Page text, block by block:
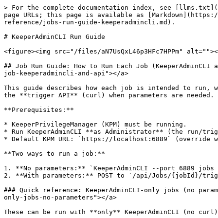
> For the complete documentation index, see [llms.txt](https://docs.keeper.io/llms.txt). Markdown versions of documentation pages are available by appending `.md` to page URLs; this page is available as [Markdown](https://docs.keeper.io/keeperpam/endpoint-privilege-manager/custom-tooling/jobs-and-plugins/custom-job-guide/jobs-reference/jobs-run-guide-keeperadmincli.md).

# KeeperAdminCLI Run Guide

<figure><img src="/files/aN7UsQxL46p3HFc7HPPm" alt=""><figcaption></figcaption></figure>

## Job Run Guide: How to Run Each Job (KeeperAdminCLI and API) <a href="#job-run-guide-how-to-run-each-job-keeperadmincli-and-api" id="job-run-guide-how-to-run-each-job-keeperadmincli-and-api"></a>

This guide describes how each job is intended to run, which parameters are required or useful, and gives concrete examples you can use with **KeeperAdminCLI** or with the **trigger API** (curl) when parameters are needed.

**Prerequisites:**

* KeeperPrivilegeManager (KPM) must be running.
* Run KeeperAdminCLI **as Administrator** (the run/trigger API requires admin).
* Default KPM URL: `https://localhost:6889` (override with `--port 6889` or `--url <url>`).

**Two ways to run a job:**

1. **No parameters:** `KeeperAdminCLI --port 6889 jobs run --id <jobId>` (POST `/api/Jobs/{jobId}/run`, no body).
2. **With parameters:** POST to `/api/Jobs/{jobId}/trigger` with JSON body. KeeperAdminCLI does not support this yet; use **curl** (or similar) as shown below.

### Quick reference: KeeperAdminCLI-only jobs (no parameters) <a href="#quick-reference-keeperadmincli-only-jobs-no-parameters" id="quick-reference-keeperadmincli-only-jobs-no-parameters"></a>

These can be run with **only** KeeperAdminCLI (no curl):

<table><thead><tr><th width="262">Job ID</th><th>Command</th></tr></thead><tbody><tr><td>FileInventory</td><td><code>KeeperAdminCLI --port 6889 jobs run --id 68112CE4-A2A8-4243-83C9-90BF8D2188A0</code></td></tr><tr><td>ExecutionGrantStartupCleanup</td><td><code>KeeperAdminCLI --port 6889 jobs run --id ExecutionGrantStartupCleanup</code></td></tr><tr><td>locale-cache-cleanup</td><td><code>KeeperAdminCLI --port 6889 jobs run --id locale-cache-cleanup</code></td></tr><tr><td>UserInventory</td><td><code>KeeperAdminCLI --port 6889 jobs run --id 3A124C4D-2D41-4174-9A13-998D1683DADC</code></td></tr><tr><td>ephemeral-account-cleanup-if-unused</td><td><code>KeeperAdminCLI --port 6889 jobs run --id ephemeral-account-cleanup-if-unused</code></td></tr><tr><td>ephemeral-orphan-profile-folders-cleanup</td><td><code>KeeperAdminCLI --port 6889 jobs run --id ephemeral-orphan-profile-folders-cleanup</code></td></tr><tr><td>log-version-info</td><td><code>KeeperAdminCLI --port 6889 jobs run --id log-version-info</code></td></tr><tr><td>FileAccessStartupCleanup</td><td><code>KeeperAdminCLI --port 6889 jobs run --id FileAccessStartupCleanup</code></td></tr><tr><td>process-configuration-policies</td><td><code>KeeperAdminCLI --port 6889 jobs run --id process-configuration-policies</code></td></tr><tr><td>ApplyFileAccessPolicies</td><td><code>KeeperAdminCLI --port 6889 jobs run --id ApplyFileAccessPolicies</code></td></tr><tr><td>agent_registration</